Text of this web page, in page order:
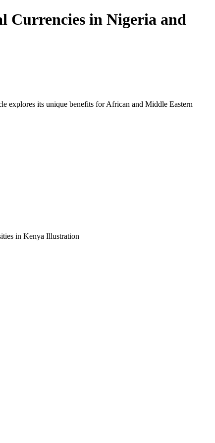
Currencies in Nigeria and
explores its unique benefits for African and Middle Eastern